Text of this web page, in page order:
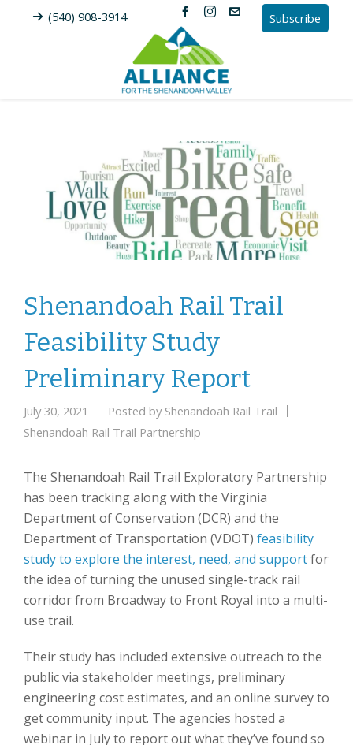
(540) 908-3914 Subscribe
Shenandoah Rail Trail
Feasibility Study
Preliminary Report
July 30, 2021 Posted by Shenandoah Rail Trail
Shenandoah Rail Trail Partnership
The Shenandoah Rail Trail Exploratory Partnership
has been tracking along with the Virginia
Department of Conservation (DCR) and the
Department of Transportation (VDOT) feasibility
study to explore the interest, need, and supportfor
the idea of turning the unused single-track rail
corridor from Broadway to Front Royal into a multi-
use trail.
Their study has included extensive outreach to the
public via stakeholder meetings, preliminary
engineering cost estimates, and an online survey to
get community input. The agencies hosted a
webinar in July to report out what they’ve found so